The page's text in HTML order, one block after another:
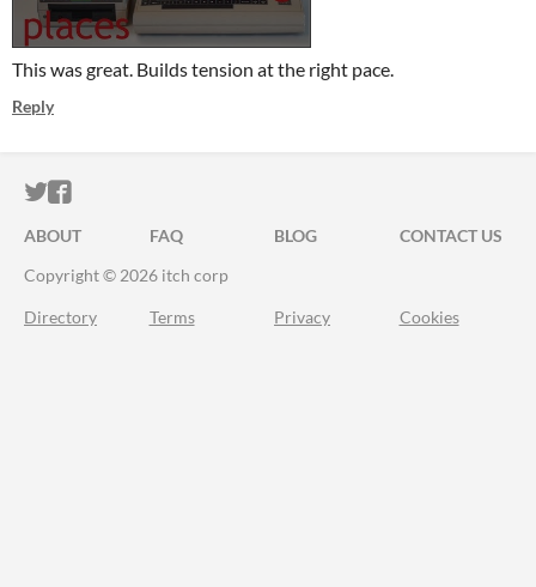
This was great. Builds tension at the right pace.
Reply
ITCH.IO ON TWITTER
ITCH.IO ON FACEBOOK
ABOUT FAQ BLOG
CONTACT US
Copyright © 2026 itch corp
Directory Terms Privacy Cookies